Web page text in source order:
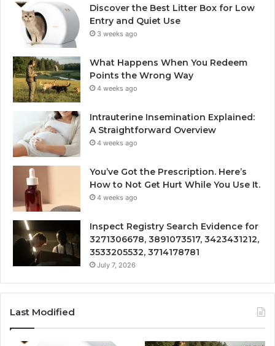
Discover the Best Litter Box for Low
Entry and Quiet Use
3 weeks ago
What Happens When You Redeem
Points the Wrong Way
4 weeks ago
Intrauterine Insemination Explained:
A Straightforward Overview
4 weeks ago
You’ve Got the Prescription. Here’s
How to Not Get Hurt While You Use It.
4 weeks ago
Inspect Registry Search Evidence for
3271306678, 3891073517, 3423431212,
3533205532, 3714178781
July 7, 2026
Last Modified